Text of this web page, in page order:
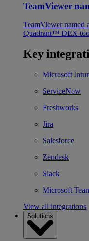
TeamViewer
TeamViewer named
Quadrant™ DEX
Key
Microsoft
ServiceNow
Freshworks
Jira
Salesforce
Zendesk
Slack
Microsoft
View all integrations
Solutions